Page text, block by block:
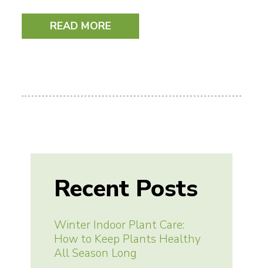
READ MORE
Recent Posts
Winter Indoor Plant Care:
How to Keep Plants Healthy
All Season Long